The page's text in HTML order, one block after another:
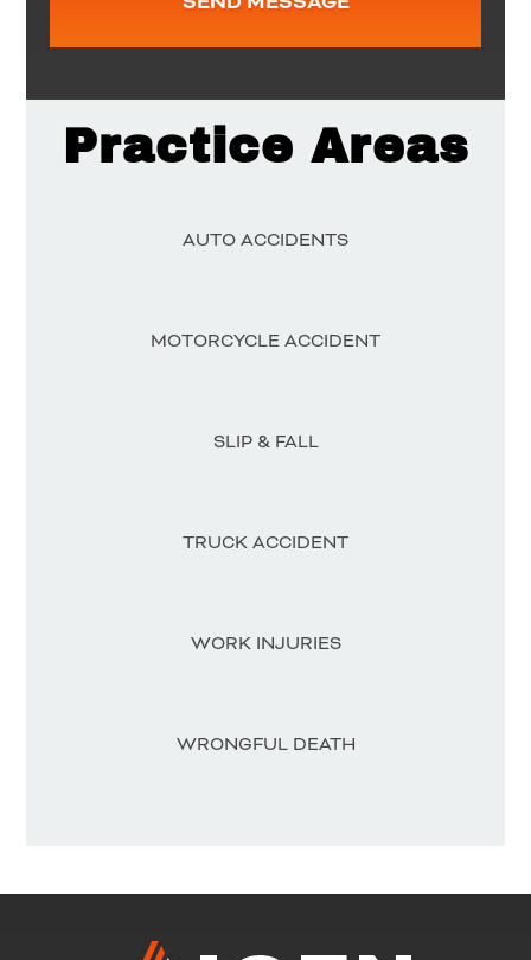
Practice Areas
AUTO ACCIDENTS
MOTORCYCLE ACCIDENT
SLIP & FALL
TRUCK ACCIDENT
WORK INJURIES
WRONGFUL DEATH